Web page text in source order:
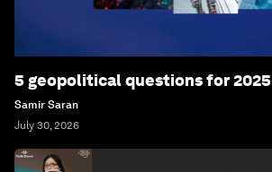
5 geopolitical questions for 2025
Samir Saran
July 30, 2026